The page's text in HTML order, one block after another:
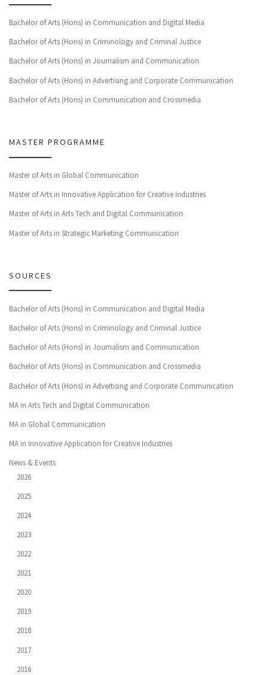
Bachelor of Arts (Hons) in Communication and Digital Media
Bachelor of Arts (Hons) in Criminology and Criminal Justice
Bachelor of Arts (Hons) in Journalism and Communication
Bachelor of Arts (Hons) in Advertising and Corporate Communication
Bachelor of Arts (Hons) in Communication and Crossmedia
MASTER PROGRAMME
Master of Arts in Global Communication
Master of Arts in Innovative Application for Creative Industries
Master of Arts in Arts Tech and Digital Communication
Master of Arts in Strategic Marketing Communication
SOURCES
Bachelor of Arts (Hons) in Communication and Digital Media
Bachelor of Arts (Hons) in Criminology and Criminal Justice
Bachelor of Arts (Hons) in Journalism and Communication
Bachelor of Arts (Hons) in Communication and Crossmedia
Bachelor of Arts (Hons) in Advertising and Corporate Communication
MA in Arts Tech and Digital Communication
MA in Global Communication
MA in Innovative Application for Creative Industries
News & Events
2026
2025
2024
2023
2022
2021
2020
2019
2018
2017
2016